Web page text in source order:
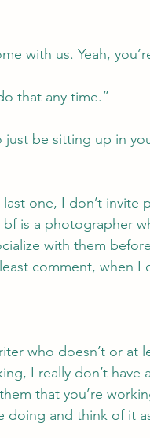
with us. Yeah,
that any time.”
just be sitting up in
last one, I don’t
is a photographer
with them
comment, when
who doesn’t or at
I really don’t have
that you’re
doing and think of it